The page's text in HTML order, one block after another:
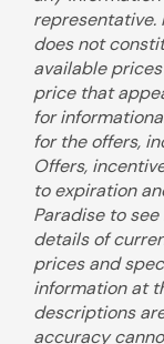
does not
available
price that
for
for the offers,
Offers,
to expiration
Paradise to
details of
prices and
information at
descriptions
accuracy